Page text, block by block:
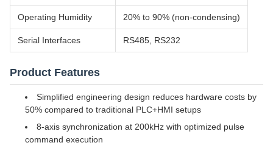
Operating Humidity 20% to 90% (non-condensing)
Serial Interfaces RS485, RS232
Product Features
Simplified engineering design reduces hardware costs by
50% compared to traditional PLC+HMI setups
8-axis synchronization at 200kHz with optimized pulse
command execution